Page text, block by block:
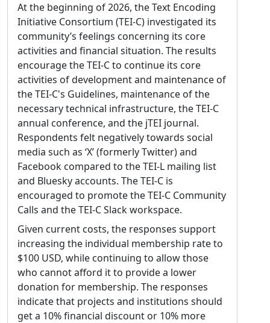
At the beginning of 2026, the Text Encoding
Initiative Consortium (TEI-C) investigated its
community’s feelings concerning its core
activities and financial situation. The results
encourage the TEI-C to continue its core
activities of development and maintenance of
the TEI-C's Guidelines, maintenance of the
necessary technical infrastructure, the TEI-C
annual conference, and the jTEI journal.
Respondents felt negatively towards social
media such as ‘X’ (formerly Twitter) and
Facebook compared to the TEI-L mailing list
and Bluesky accounts. The TEI-C is
encouraged to promote the TEI-C Community
Calls and the TEI-C Slack workspace.
Given current costs, the responses support
increasing the individual membership rate to
$100 USD, while continuing to allow those
who cannot afford it to provide a lower
donation for membership. The responses
indicate that projects and institutions should
get a 10% financial discount or 10% more